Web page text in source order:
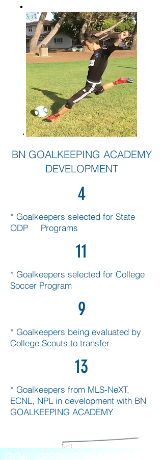
BN GOALKEEPING ACADEMY
DEVELOPMENT
4
* Goalkeepers selected for State
ODP Programs
11
* Goalkeepers selected for College
Soccer Program
9
* Goalkeepers being evaluated by
College Scouts to transfer
13
* Goalkeepers from MLS-NeXT,
ECNL, NPL in development with BN
GOALKEEPING ACADEMY
GOALKEEPING TRAINING